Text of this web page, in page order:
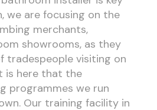
we are focusing on the
merchants,
showrooms, as they
tradespeople visiting on
is here that the
programmes we run
Our training facility in